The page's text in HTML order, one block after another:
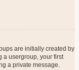
are initially created by
a usergroup, your first
a private message.